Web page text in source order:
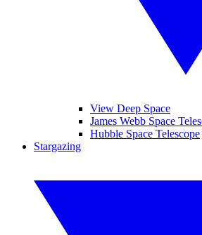
View Deep Space
James Webb Space
Hubble Space Telescope
Stargazing